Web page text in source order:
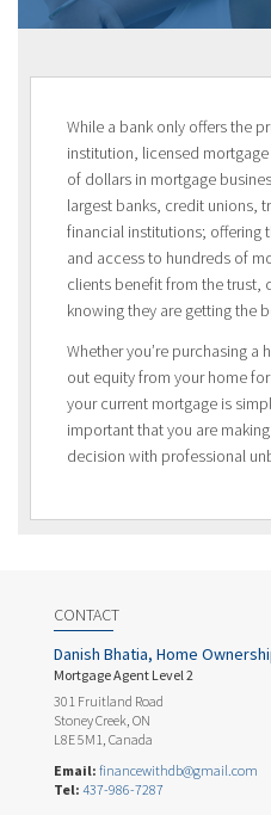
While a bank only offers the
institution, licensed
of dollars in mortgage
largest banks, credit unions,
financial institutions; offering
and access to hundreds of
clients benefit from the trust,
knowing they are getting the
Whether you’re purchasing
out equity from your home
your current mortgage is
important that you are
decision with professional
CONTACT
Danish Bhatia, Home
Mortgage Agent Level 2
301 Fruitland Road
Stoney Creek, ON
L8E 5M1, Canada
Email: financewithdb@gmail.com
Tel: 437-986-7287